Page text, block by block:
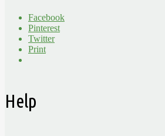
Facebook
Pinterest
Twitter
Print
Help